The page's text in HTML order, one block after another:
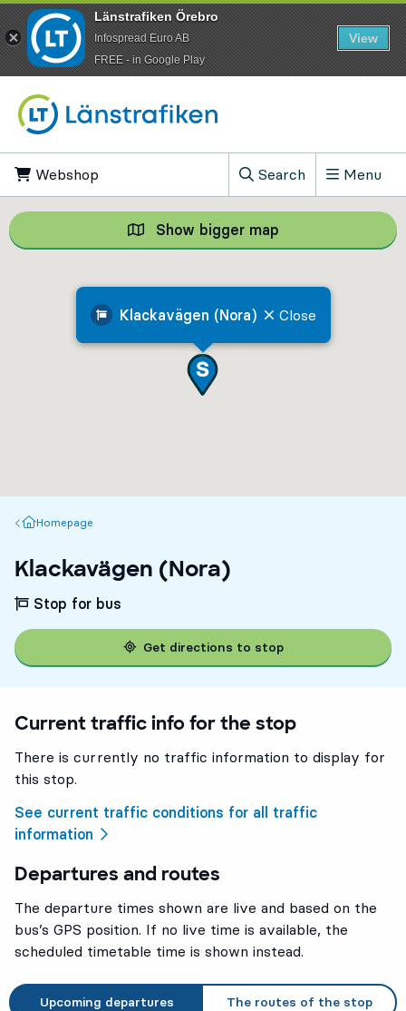
Webshop
Search
, Show search field
Menu
Klackavägen (Nora) Close
Show bigger map Show bigger
Homepage
Homepage
Klackavägen (Nora)
Stop for bus
Get directions to stop
Current traffic info for the stop
There is currently no traffic information to display for
this stop.
See current traffic conditions for all traffic
information
Departures and routes
The departure times shown are live and based on the
bus’s GPS position. If no live time is available, the
scheduled timetable time is shown instead.
Upcoming departures The routes of the stop
Länstrafiken Örebro
Infospread Euro AB
​FREE - in Google Play
View